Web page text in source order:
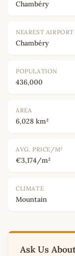
Chambéry
NEAREST AIRPORT
Chambéry
POPULATION
436,000
AREA
6,028 km²
AVG. PRICE/M²
€3,174/m²
CLIMATE
Mountain
Ask Us